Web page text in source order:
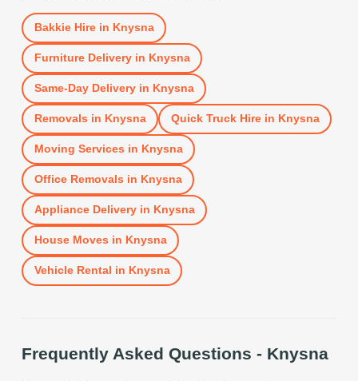
Bakkie Hirein Knysna
Furniture Deliveryin Knysna
Same-Day Deliveryin Knysna
Removals in Knysna Quick Truck Hirein Knysna
Moving Services in Knysna
Office Removals in Knysna
Appliance Deliveryin Knysna
House Moves in Knysna
Vehicle Rental in Knysna
Frequently Asked Questions - Knysna